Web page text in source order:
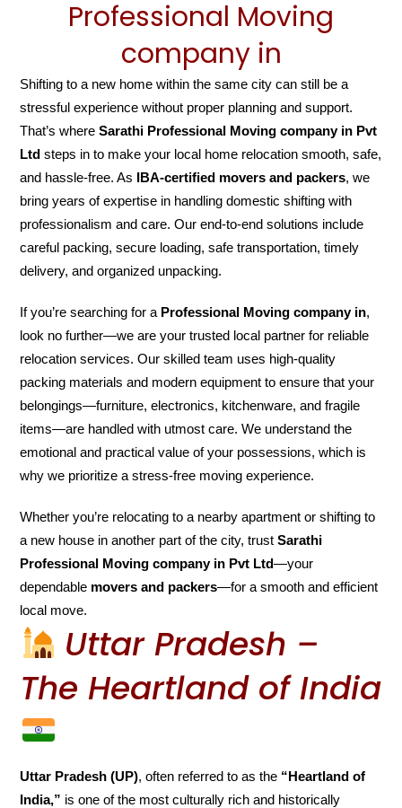
Professional Moving
company in
Shifting to a new home within the same city can still be a
stressful experience without proper planning and support.
That’s whereSarathi Professional Moving company in Pvt
Ltd steps in to make your local home relocation smooth, safe,
and hassle-free. As IBA-certified movers and packers, we
bring years of expertise in handling domestic shifting with
professionalism and care. Our end-to-end solutions include
careful packing, secure loading, safe transportation, timely
delivery, and organized unpacking.
If you’re searching for a Professional Moving company in,
look no further—we are your trusted local partner for reliable
relocation services. Our skilled team uses high-quality
packing materials and modern equipment to ensure that your
belongings—furniture, electronics, kitchenware, and fragile
items—are handled with utmost care. We understand the
emotional and practical value of your possessions, which is
why we prioritize a stress-free moving experience.
Whether you’re relocating to a nearby apartment or shifting to
a new house in another part of the city, trustSarathi
Professional Moving company in Pvt Ltd—your
dependable movers and packers—for a smooth and efficient
local move.
Uttar Pradesh –
The Heartland of India
Uttar Pradesh (UP), often referred to as the “Heartland of
India,” is one of the most culturally rich and historically